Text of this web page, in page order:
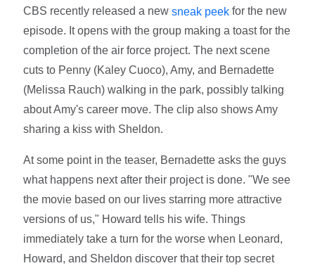
CBS recently released a newsneak peek for the new
episode. It opens with the group making a toast for the
completion of the air force project. The next scene
cuts to Penny (Kaley Cuoco), Amy, and Bernadette
(Melissa Rauch) walking in the park, possibly talking
about Amy's career move. The clip also shows Amy
sharing a kiss with Sheldon.
At some point in the teaser, Bernadette asks the guys
what happens next after their project is done. "We see
the movie based on our lives starring more attractive
versions of us," Howard tells his wife. Things
immediately take a turn for the worse when Leonard,
Howard, and Sheldon discover that their top secret